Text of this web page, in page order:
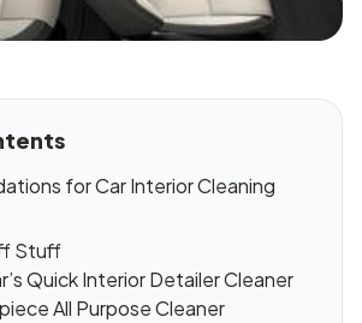
for Car Interior Cleaning
Stuff
Quick Interior Detailer Cleaner
All Purpose Cleaner